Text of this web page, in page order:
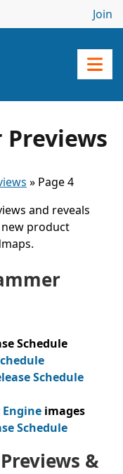
Join
Previews
» Page 4
and reveals
product
Schedule
Schedule
images
Schedule
&